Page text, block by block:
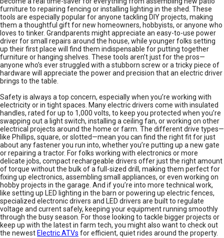
furniture to repairing fencing or installing lighting in the shed. These
tools are especially popular for anyone tackling DIY projects, making
them a thoughtful gift for new homeowners, hobbyists, or anyone who
loves to tinker. Grandparents might appreciate an easy-to-use power
driver for small repairs around the house, while younger folks setting
up their first place will find them indispensable for putting together
furniture or hanging shelves. These tools aren’t just for the pros—
anyone who’s ever struggled with a stubborn screw or a tricky piece of
hardware will appreciate the power and precision that an electric driver
brings to the table.
Safety is always a top concern, especially when you’re working with
electricity or in tight spaces. Many electric drivers come with insulated
handles, rated for up to 1,000 volts, to keep you protected when you’re
swapping out a light switch, installing a ceiling fan, or working on other
electrical projects around the home or farm. The different drive types—
like Phillips, square, or slotted—mean you can find the right fit for just
about any fastener you run into, whether you’re putting up a new gate
or repairing a tractor. For folks working with electronics or more
delicate jobs, compact rechargeable drivers offer just the right amount
of torque without the bulk of a full-sized drill, making them perfect for
fixing up electronics, assembling small appliances, or even working on
hobby projects in the garage. And if you’re into more technical work,
like setting up LED lighting in the barn or powering up electric fences,
specialized electronic drivers and LED drivers are built to regulate
voltage and current safely, keeping your equipment running smoothly
through the busy season. For those looking to tackle bigger projects or
keep up with the latest in farm tech, you might also want to check out
the newest Electric ATVs for efficient, quiet rides around the property.